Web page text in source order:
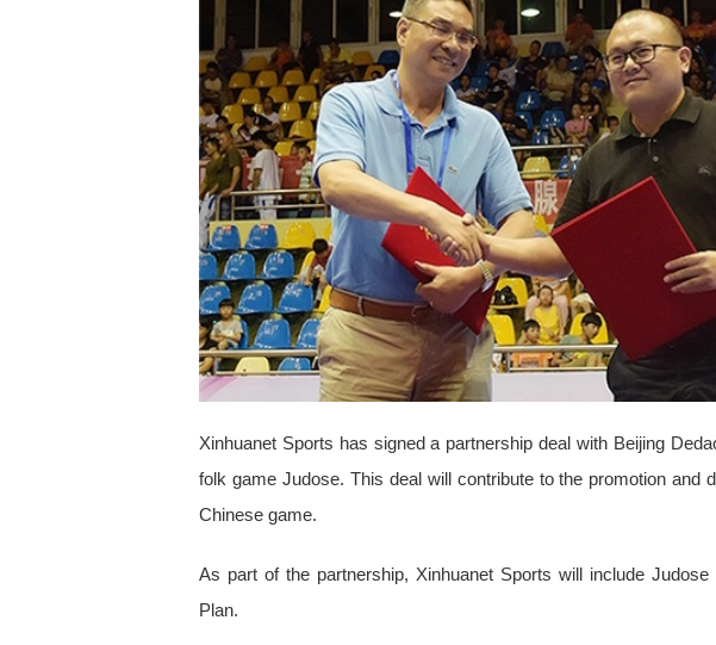
Xinhuanet Sports has signed a partnership deal with Beijing
folk game Judose. This deal will contribute to the promotion and
Chinese game.
As part of the partnership, Xinhuanet Sports will include
Plan.